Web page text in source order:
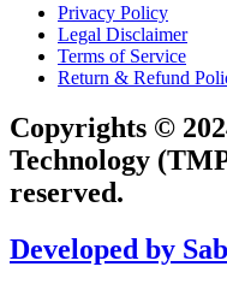
Privacy Policy
Legal Disclaimer
Terms of Service
Return & Refund
Copyrights ©
Technology
reserved.
Developed by